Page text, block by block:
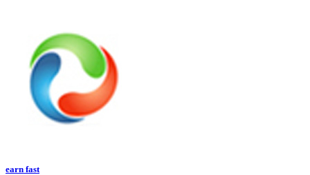
earn fast